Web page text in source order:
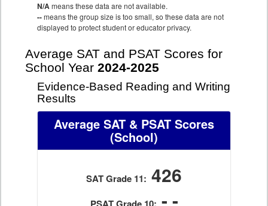
N/Ameans these data are not available.
--means the group size is too small, so these data are not
displayed to protect student or educator privacy.
Average SAT and PSAT Scores for
School Year 2024-2025
Evidence-Based Reading and Writing
Results
Average SAT & PSAT Scores
(School)
SAT Grade 11: 426
- -